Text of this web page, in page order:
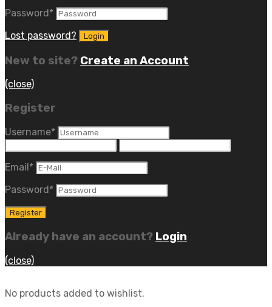
Password*
Lost password?
New to site? Create an Account
(close)
Register
Username*
Email*
Password*
Already have an account? Login
(close)
No products added to wishlist.